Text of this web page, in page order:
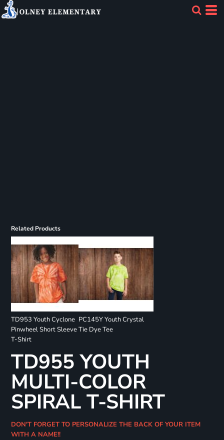
Related Products
TD953 Youth Cyclone
Pinwheel Short Sleeve
T-Shirt
PC145Y Youth Crystal
Tie Dye Tee
TD955 YOUTH
MULTI-COLOR
SPIRAL T-SHIRT
DON'T FORGET TO PERSONALIZE THE BACK OF YOUR ITEM
WITH A NAME!!